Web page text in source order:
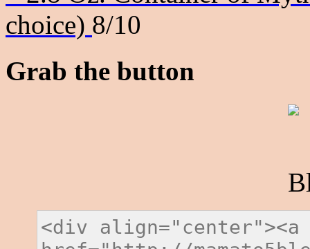
choice) 8/10
Grab the button